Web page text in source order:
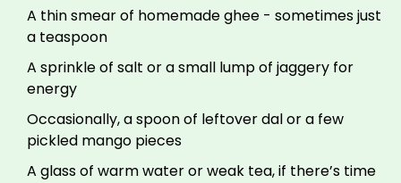
A thin smear of homemade ghee - sometimes just
a teaspoon
A sprinkle of salt or a small lump of jaggery for
energy
Occasionally, a spoon of leftover dal or a few
pickled mango pieces
A glass of warm water or weak tea, if there’s time